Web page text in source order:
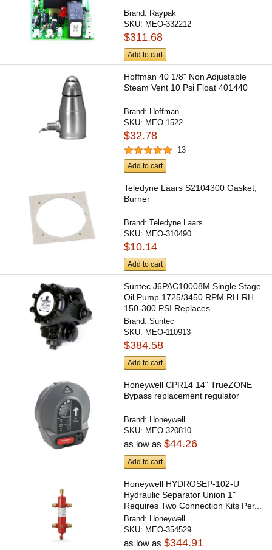
Brand: Raypak
SKU: MEO-332212
$311.68
Add to cart
Hoffman 40 1/8" Non Adjustable
Steam Vent 10 Psi Float 401440
Brand: Hoffman
SKU: MEO-1522
$32.78
13
Add to cart
Teledyne Laars S2104300 Gasket,
Burner
Brand:Teledyne Laars
SKU: MEO-310490
$10.14
Add to cart
Suntec J6PAC10008M Single Stage
Oil Pump 1725/3450 RPM RH-RH
150-300 PSI Replaces...
Brand:Suntec
SKU: MEO-110913
$384.58
Add to cart
Honeywell CPR14 14" TrueZONE
Bypass replacement regulator
Brand: Honeywell
SKU: MEO-320810
as low as$44.26
Add to cart
Honeywell HYDROSEP-102-U
Hydraulic Separator Union 1"
Requires Two Connection Kits Per...
Brand: Honeywell
SKU: MEO-354529
as low as$344.91